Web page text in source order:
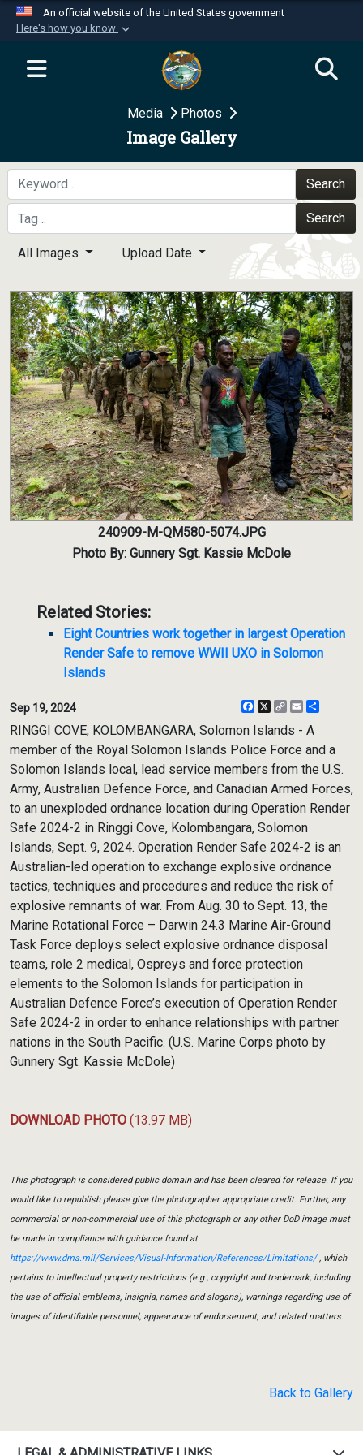
An official website of the United States government
Here's how you know
Official websites use .mil
website belongs to an official U.S.
Department of Defense organization in the United
Secure .mil websites use HTTPS
A
means you’ve safely
connected to the .mil website. Share sensitive
information only on official, secure websites.
Media Photos
Image Gallery
Search
Search
All Images Upload Date
240909-M-QM580-5074.JPG
Photo By: Gunnery Sgt. Kassie McDole
Related Stories:
Eight Countries work together in largest Operation
Render Safe to remove WWII UXO in Solomon
Islands
Sep 19, 2024 Facebook
X
CopyEmail
RINGGI COVE, KOLOMBANGARA, Solomon Islands - A
member of the Royal Solomon Islands Police Force and a
Solomon Islands local, lead service members from the U.S.
Army, Australian Defence Force, and Canadian Armed Forces,
to an unexploded ordnance location during Operation Render
Safe 2024-2 in Ringgi Cove, Kolombangara, Solomon
Islands, Sept. 9, 2024. Operation Render Safe 2024-2 is an
Australian-led operation to exchange explosive ordnance
tactics, techniques and procedures and reduce the risk of
explosive remnants of war. From Aug. 30 to Sept. 13, the
Marine Rotational Force – Darwin 24.3 Marine Air-Ground
Task Force deploys select explosive ordnance disposal
teams, role 2 medical, Ospreys and force protection
elements to the Solomon Islands for participation in
Australian Defence Force’s execution of Operation Render
Safe 2024-2 in order to enhance relationships with partner
nations in the South Pacific. (U.S. Marine Corps photo by
Gunnery Sgt. Kassie McDole)
DOWNLOAD PHOTO (13.97 MB)
This photograph is considered public domain and has been cleared for release. If you
would like to republish please give the photographer appropriate credit. Further, any
commercial or non-commercial use of this photograph or any other DoD image must
be made in compliance with guidance found at
https://www.dma.mil/Services/Visual-Information/References/Limitations/, which
pertains to intellectual property restrictions (e.g., copyright and trademark, including
the use of official emblems, insignia, names and slogans), warnings regarding use of
images of identifiable personnel, appearance of endorsement, and related matters.
Back to Gallery